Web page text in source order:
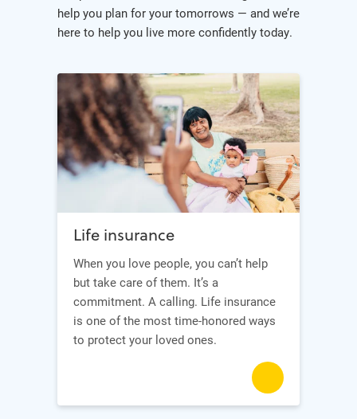
help you plan for your tomorrows — and we’re
here to help you live more confidently today.
Life insurance
When you love people, you can’t help
but take care of them. It’s a
commitment. A calling. Life insurance
is one of the most time-honored ways
to protect your loved ones.